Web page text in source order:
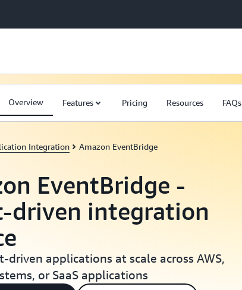
Overview Features Pricing Resources FAQs
Integration Amazon EventBridge
EventBridge -
driven integration
driven applications at scale across AWS,
or SaaS applications